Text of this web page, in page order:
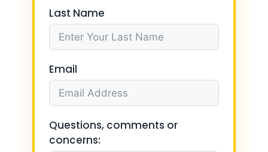
Last Name
Email
Questions, comments or
concerns: